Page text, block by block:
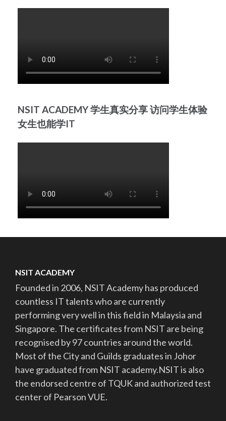
NSIT ACADEMY 学生真实分享 访问学生体验
女生也能学IT
NSIT ACADEMY
Founded in 2006, NSIT Academy has produced
countless IT talents who are currently
performing very well in this field in Malaysia and
Singapore. The certificates from NSIT are being
recognised by 97 countries around the world.
Most of the City and Guilds graduates in Johor
have graduated from NSIT academy.NSIT is also
the endorsed centre of TQUK and authorized test
center of Pearson VUE.